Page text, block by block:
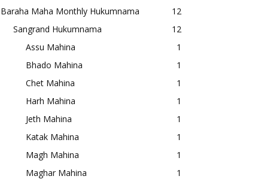
Baraha Maha Monthly Hukumnama
12
Sangrand Hukumnama
12
Assu Mahina
1
Bhado Mahina
1
Chet Mahina
1
Harh Mahina
1
Jeth Mahina
1
Katak Mahina
1
Magh Mahina
1
Maghar Mahina
1